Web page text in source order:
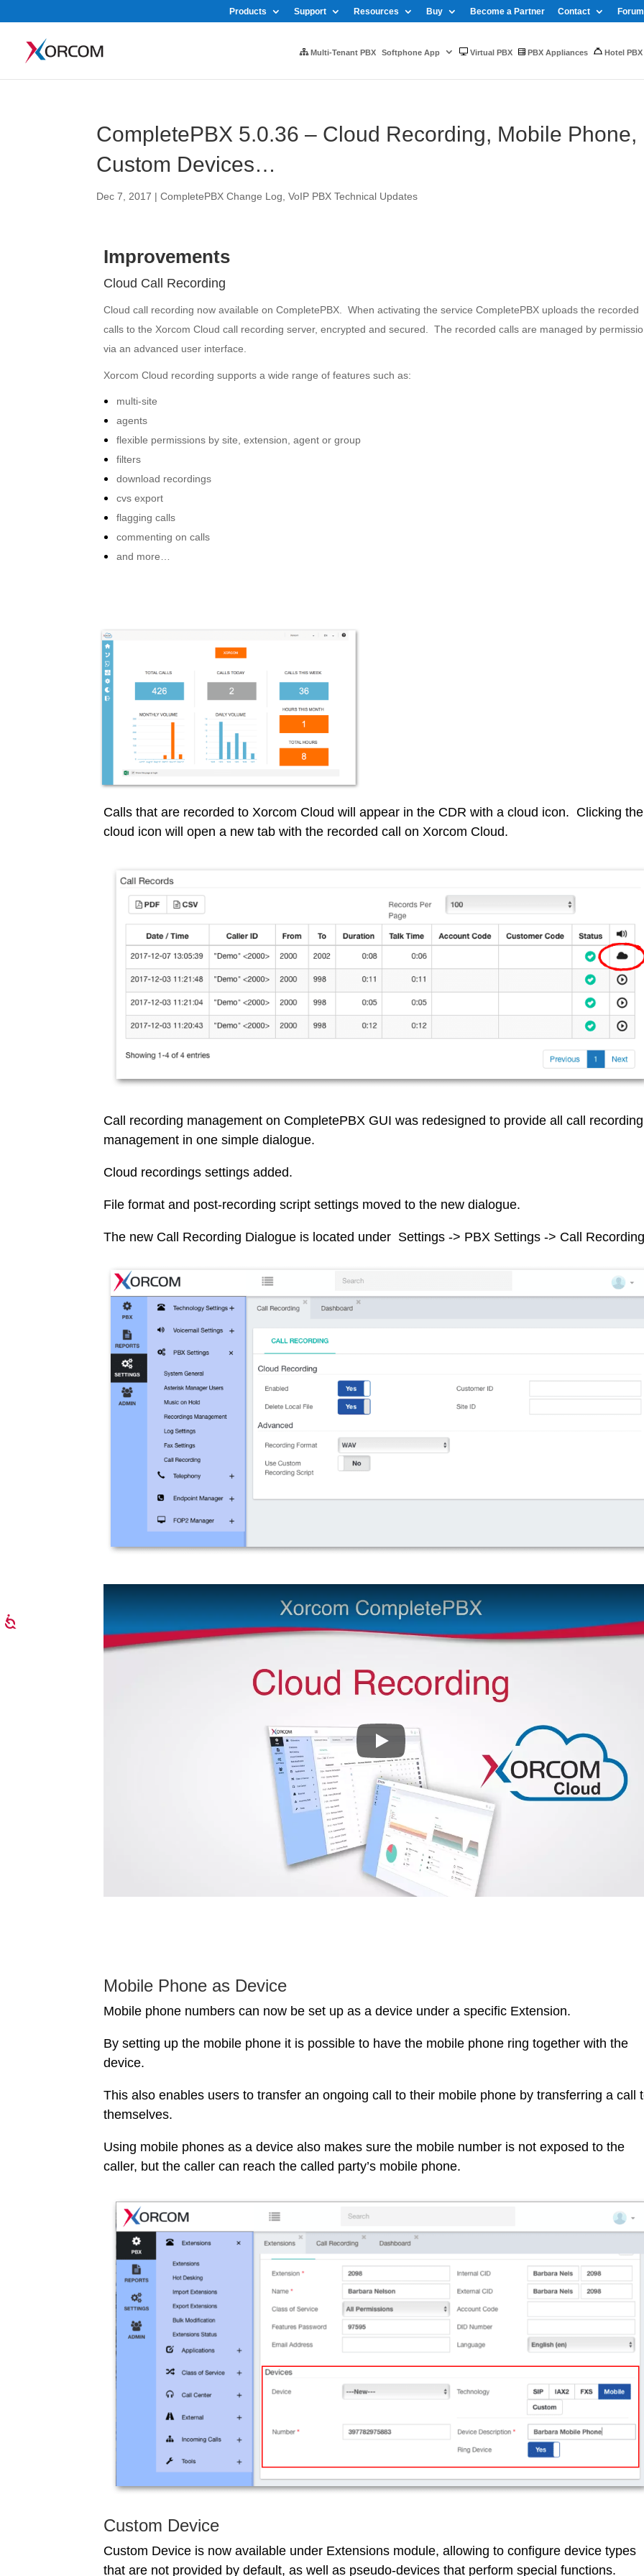
Products Support Resources Buy Become a Partner Contact Forum
Multi-Tenant PBX Softphone App Virtual PBX PBX Appliances Hotel PBX
CompletePBX 5.0.36 – Cloud Recording, Mobile Phone,
Custom Devices…
Dec 7, 2017 |CompletePBX Change Log ,VoIP PBX Technical Updates
Improvements
Cloud Call Recording
Cloud call recording now available on CompletePBX. When activating the service CompletePBX uploads the recorded
calls to the Xorcom Cloud call recording server, encrypted and secured. The recorded calls are managed by
via an advanced user interface.
Xorcom Cloud recording supports a wide range of features such as:
multi-site
agents
flexible permissions by site, extension, agent or group
filters
download recordings
cvs export
flagging calls
commenting on calls
and more…
Calls that are recorded to Xorcom Cloud will appear in the CDR with a cloud icon. Clicking the
cloud icon will open a new tab with the recorded call on Xorcom Cloud.
Call recording management on CompletePBX GUI was redesigned to provide all call recording
management in one simple dialogue.
Cloud recordings settings added.
File format and post-recording script settings moved to the new dialogue.
The new Call Recording Dialogue is located under Settings -> PBX Settings -> Call
Mobile Phone as Device
Mobile phone numbers can now be set up as a device under a specific Extension.
By setting up the mobile phone it is possible to have the mobile phone ring together with the
device.
This also enables users to transfer an ongoing call to their mobile phone by transferring a call
themselves.
Using mobile phones as a device also makes sure the mobile number is not exposed to the
caller, but the caller can reach the called party’s mobile phone.
Custom Device
Custom Device is now available under Extensions module, allowing to configure device types
that are not provided by default, as well as pseudo-devices that perform special functions.